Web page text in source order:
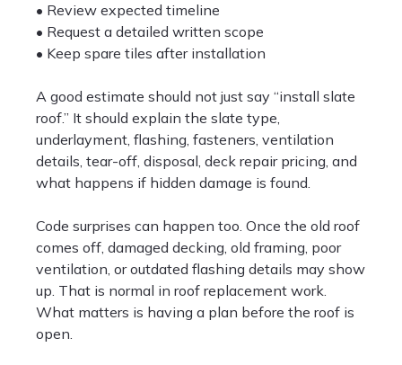
• Review expected timeline
• Request a detailed written scope
• Keep spare tiles after installation
A good estimate should not just say “install slate
roof.” It should explain the slate type,
underlayment, flashing, fasteners, ventilation
details, tear-off, disposal, deck repair pricing, and
what happens if hidden damage is found.
Code surprises can happen too. Once the old roof
comes off, damaged decking, old framing, poor
ventilation, or outdated flashing details may show
up. That is normal in roof replacement work.
What matters is having a plan before the roof is
open.